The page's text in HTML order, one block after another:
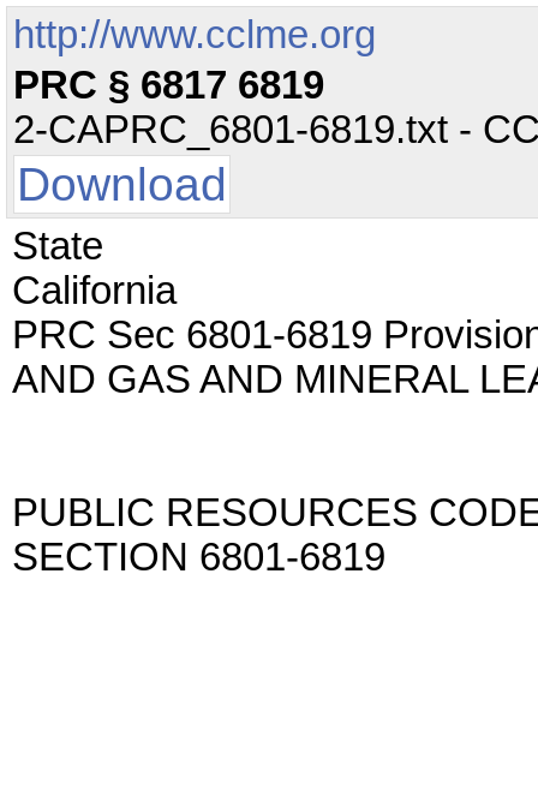
http://www.cclme.org
PRC § 6817 6819
2-CAPRC_6801-6819.txt -
Download
State
California
PRC Sec 6801-6819
AND GAS AND MINERAL
PUBLIC RESOURCES
SECTION 6801-6819